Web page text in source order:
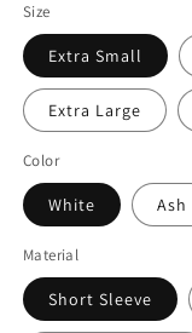
Size
Extra Small
Extra Large
Color
White Ash
Material
Short Sleeve